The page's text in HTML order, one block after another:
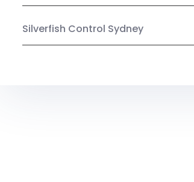
Silverfish Control Sydney